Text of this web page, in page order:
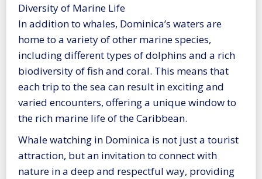
Diversity of Marine Life
In addition to whales, Dominica’s waters are
home to a variety of other marine species,
including different types of dolphins and a rich
biodiversity of fish and coral. This means that
each trip to the sea can result in exciting and
varied encounters, offering a unique window to
the rich marine life of the Caribbean.
Whale watching in Dominica is not just a tourist
attraction, but an invitation to connect with
nature in a deep and respectful way, providing